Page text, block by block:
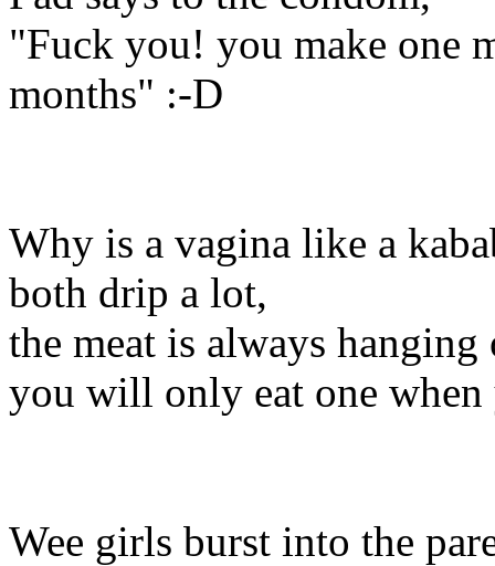
"Fuck you! you make one
months" :-D
Why is a vagina like a
both drip a lot,
the meat is always hanging
you will only eat one
Wee girls burst into the